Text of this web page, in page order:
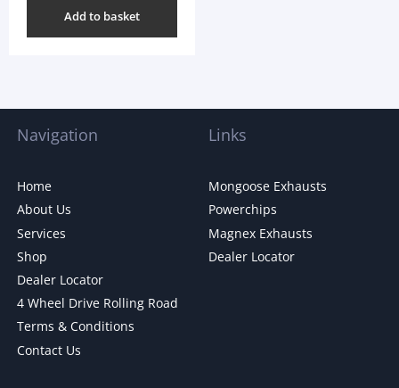
Add to basket
Navigation
Home
About Us
Services
Shop
Dealer Locator
4 Wheel Drive Rolling Road
Terms & Conditions
Contact Us
Links
Mongoose Exhausts
Powerchips
Magnex Exhausts
Dealer Locator